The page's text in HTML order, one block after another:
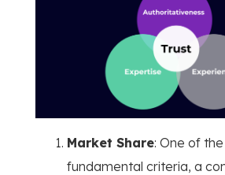
Market Share: One of
fundamental criteria, a